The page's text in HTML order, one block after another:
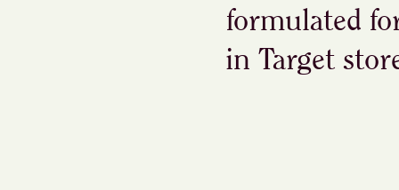
formulated
in Target